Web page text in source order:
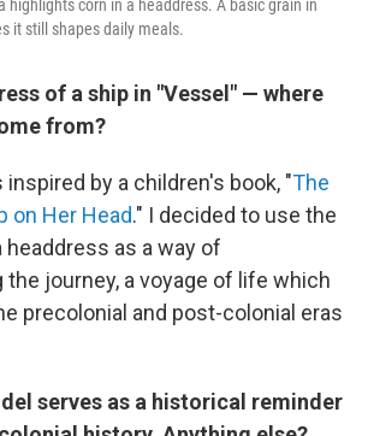
highlights corn in a headdress. A basic grain in
it still shapes daily meals.
of a ship in "Vessel" — where
from?
by a children's book, "The
on Her Head." I decided to use the
headdress as a way of
journey, a voyage of life which
precolonial and post-colonial eras
serves as a historical reminder